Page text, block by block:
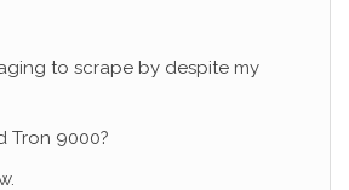
to scrape by despite my
Tron 9000?